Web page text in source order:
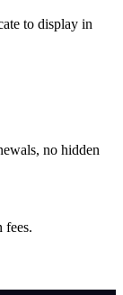
to display in
no hidden
fees.